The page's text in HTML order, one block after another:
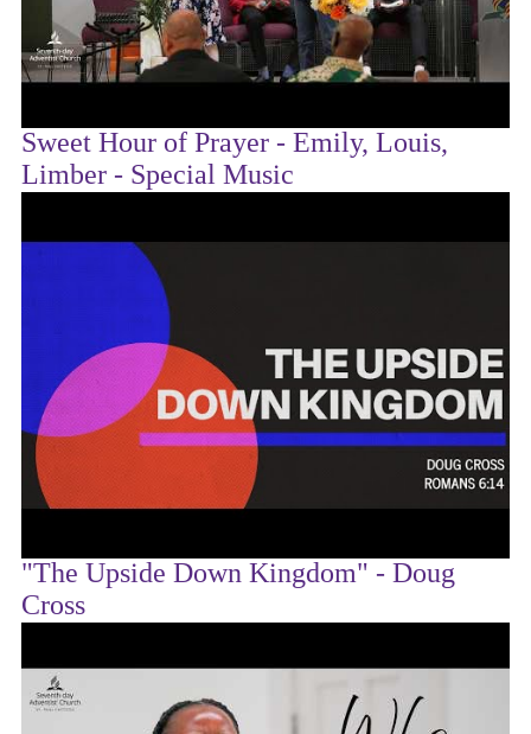
Sweet Hour of Prayer - Emily, Louis,
Limber - Special Music
"The Upside Down Kingdom" - Doug
Cross